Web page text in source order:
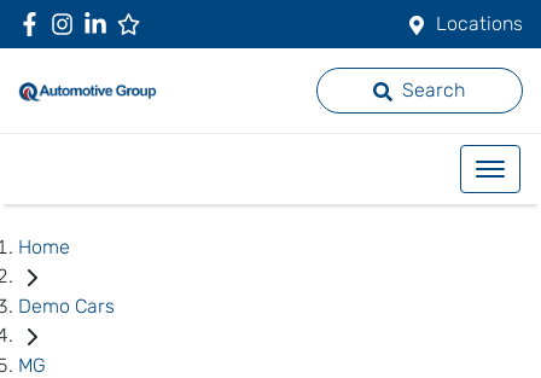
Locations
Search
Home
Demo Cars
MG